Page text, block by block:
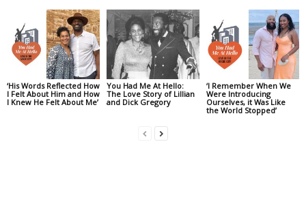
‘His Words Reflected How
I Felt About Him and How
I Knew He Felt About Me’
You Had Me At Hello:
The Love Story of Lillian
and Dick Gregory
‘I Remember When We
Were Introducing
Ourselves, it Was Like
the World Stopped’